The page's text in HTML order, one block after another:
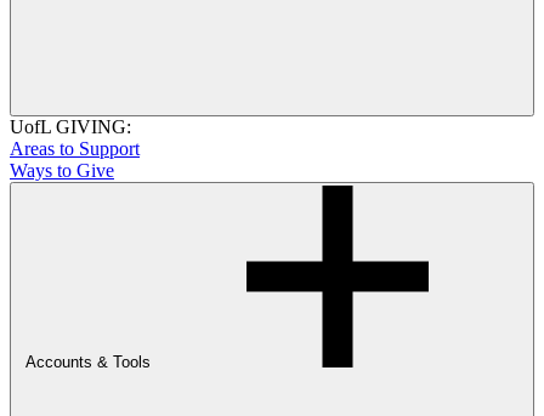
UofL GIVING:
Areas to Support
Ways to Give
Accounts & Tools